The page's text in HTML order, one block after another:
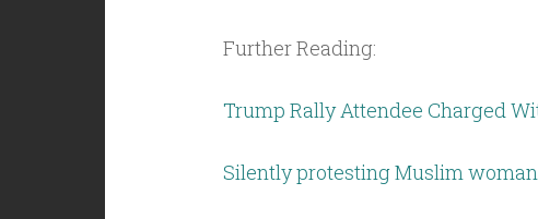
Further Reading:
Trump Rally Attendee Charged
Silently protesting Muslim